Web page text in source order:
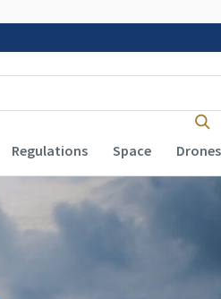
Regulations Space Drones